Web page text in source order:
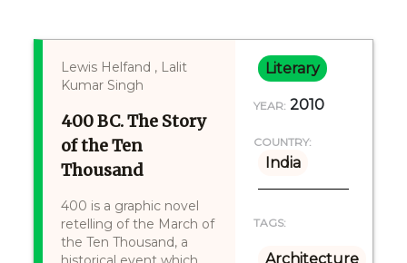
Lewis Helfand , Lalit
Kumar Singh
400 BC. The Story
of the Ten
Thousand
400 is a graphic novel
retelling of the March of
the Ten Thousand, a
Literary
YEAR: 2010
COUNTRY:
India
TAGS:
Architecture